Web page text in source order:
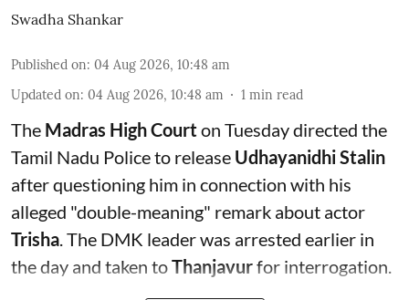
Swadha Shankar
Published on: 04 Aug 2026, 10:48 am
Updated on: 04 Aug 2026, 10:48 am 1 min read
The Madras High Court on Tuesday directed the
Tamil Nadu Police to release Udhayanidhi Stalin
after questioning him in connection with his
alleged "double-meaning" remark about actor
Trisha . The DMK leader was arrested earlier in
the day and taken toThanjavurfor interrogation.